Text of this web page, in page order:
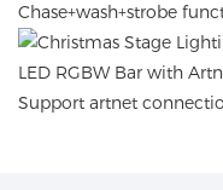
Chase+wash+strobe
Support artnet